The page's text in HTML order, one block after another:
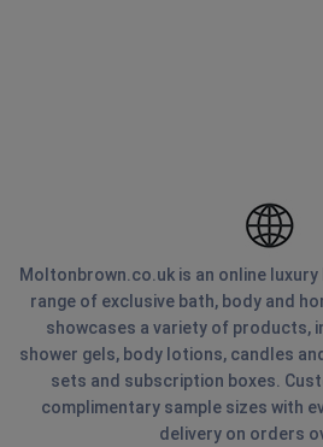
Moltonbrown.co.uk is an online
range of exclusive bath, body and
showcases a variety of products,
shower gels, body lotions, candles
sets and subscription boxes.
complimentary sample sizes with
delivery on orders